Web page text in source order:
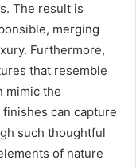
The result is
merging
Furthermore,
that resemble
mimic the
can capture
such thoughtful
of nature